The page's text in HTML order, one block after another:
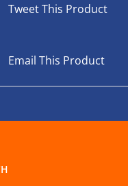
Tweet This Product
Email This Product